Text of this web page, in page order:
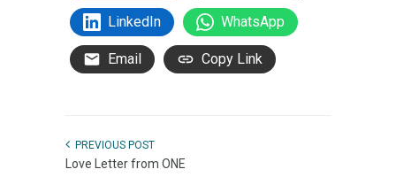
LinkedIn WhatsApp
Email Copy Link
PREVIOUS POST
Love Letter from ONE